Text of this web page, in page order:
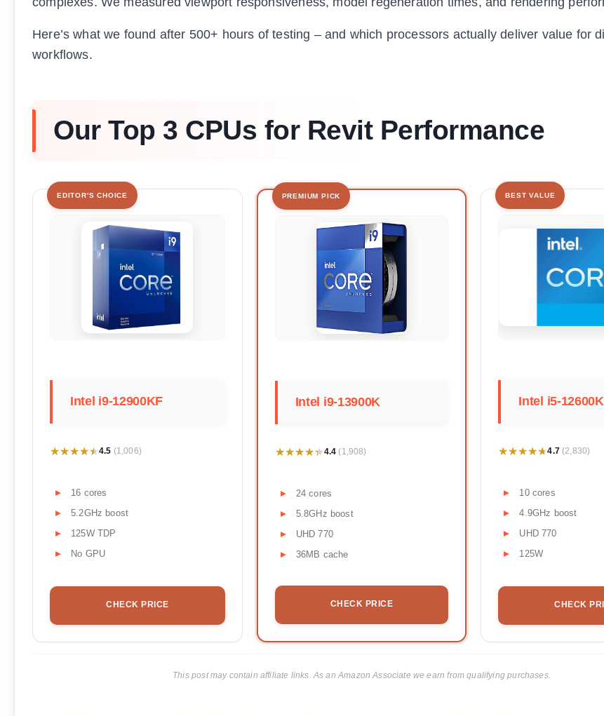
Here’s what we found after 500+ hours of testing – and which processors actually deliver value for
workflows.
Our Top 3 CPUs for Revit Performance
EDITOR'S CHOICE
Intel i9-12900KF
★★★★★
★★★★★4.5 (1,006)
16 cores
5.2GHz boost
125W TDP
No GPU
CHECK PRICE
PREMIUM PICK
Intel i9-13900K
★★★★★
★★★★★4.4 (1,908)
24 cores
5.8GHz boost
UHD 770
36MB cache
CHECK PRICE
BEST VALUE
Intel i5-12600K
★★★★★
★★★★★4.7 (2,830)
10 cores
4.9GHz boost
UHD 770
125W
CHECK
This post may contain affiliate links. As an Amazon Associate we earn from qualifying purchases.